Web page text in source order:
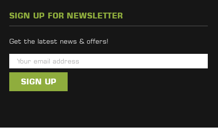
SIGN UP FOR NEWSLETTER
Get the latest news & offers!
m
i